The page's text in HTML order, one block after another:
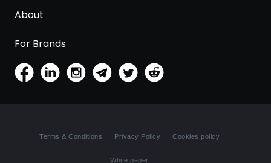
About
For Brands
Terms & Conditions Privacy Policy Cookies policy
White paper